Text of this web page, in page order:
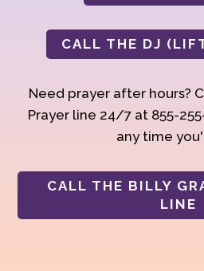
CALL THE DJ
Need prayer after hours?
Prayer line 24/7 at 855-
any time
CALL THE BILLY
LINE